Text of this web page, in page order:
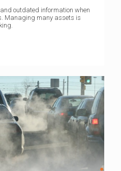
outdated information when
Managing many assets is